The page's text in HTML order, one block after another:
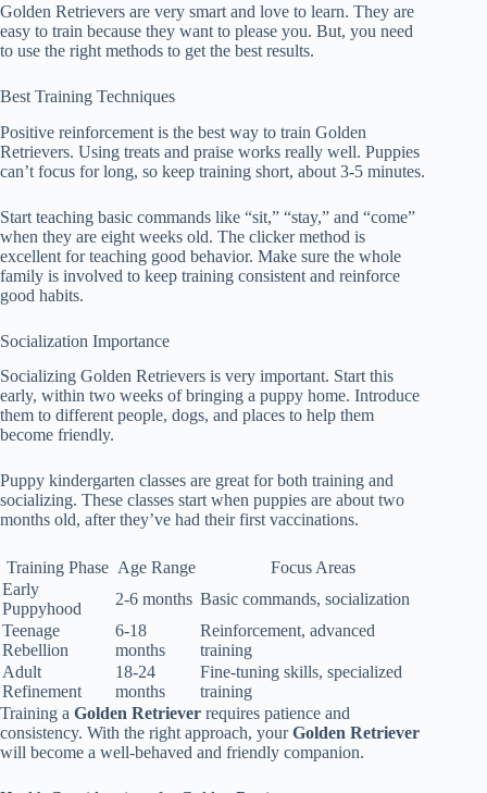
Golden Retrievers are very smart and love to learn. They are
easy to train because they want to please you. But, you need
to use the right methods to get the best results.
Best Training Techniques
Positive reinforcement is the best way to train Golden
Retrievers. Using treats and praise works really well. Puppies
can’t focus for long, so keep training short, about 3-5 minutes.
Start teaching basic commands like “sit,” “stay,” and “come”
when they are eight weeks old. The clicker method is
excellent for teaching good behavior. Make sure the whole
family is involved to keep training consistent and reinforce
good habits.
Socialization Importance
Socializing Golden Retrievers is very important. Start this
early, within two weeks of bringing a puppy home. Introduce
them to different people, dogs, and places to help them
become friendly.
Puppy kindergarten classes are great for both training and
socializing. These classes start when puppies are about two
months old, after they’ve had their first vaccinations.
Training Phase Age Range
Focus Areas
Early
Puppyhood
2-6 months Basic commands, socialization
Teenage
Rebellion
6-18
months
Reinforcement, advanced
training
Adult
Refinement
18-24
months
Fine-tuning skills, specialized
training
Training a Golden Retriever requires patience and
consistency. With the right approach, yourGolden Retriever
will become a well-behaved and friendly companion.